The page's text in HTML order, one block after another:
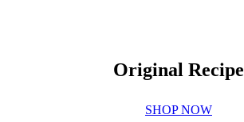
Original Recipe
SHOP NOW